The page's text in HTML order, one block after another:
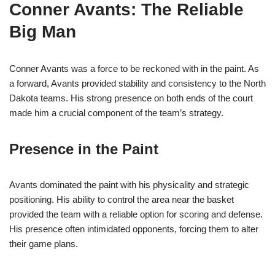
Conner Avants: The Reliable
Big Man
Conner Avants was a force to be reckoned with in the paint. As
a forward, Avants provided stability and consistency to the North
Dakota teams. His strong presence on both ends of the court
made him a crucial component of the team’s strategy.
Presence in the Paint
Avants dominated the paint with his physicality and strategic
positioning. His ability to control the area near the basket
provided the team with a reliable option for scoring and defense.
His presence often intimidated opponents, forcing them to alter
their game plans.